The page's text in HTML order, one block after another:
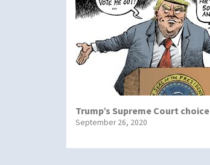
Trump’s Supreme Court choice
September 26, 2020